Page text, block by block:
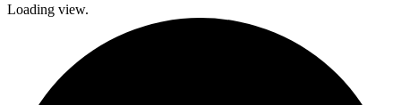
Loading view.